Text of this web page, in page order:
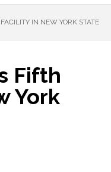
IN NEW YORK STATE
Fifth
York